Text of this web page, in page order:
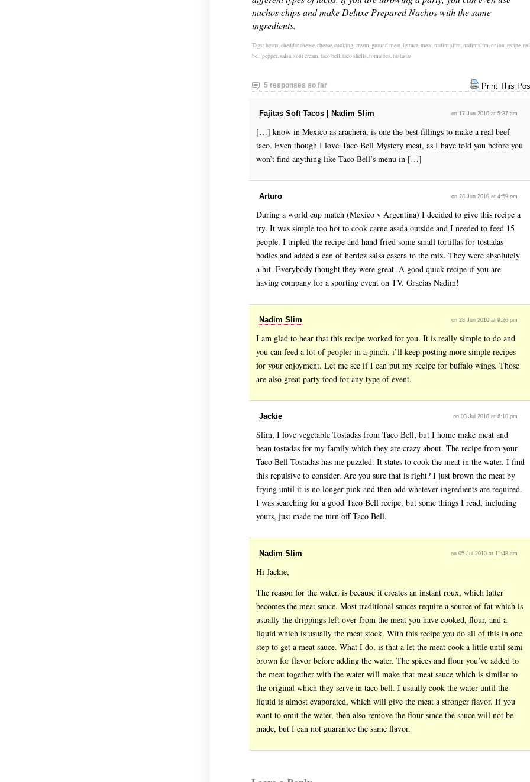
nachos chips and make Deluxe Prepared Nachos with the same
ingredients.
Tags: beans,cheddar cheese,cheese,cooking,cream, ground meat,lettuce,meat,nadim slim,nadimslim,onion,recipe,red
bell pepper,salsa,sour cream,taco bell,taco shells,tomatoes,tostadas
Print This
5 responses so far
Fajitas Soft Tacos | Nadim Slim on 17 Jun 2010 at 5:37 am
[…] know in Mexico as arachera, is one the best fillings to make a real beef
taco. Even though I love Taco Bell Mystery meat, as I have told you before you
won’t find anything like Taco Bell’s menu in […]
Arturo on 28 Jun 2010 at 4:59 pm
During a world cup match (Mexico v Argentina) I decided to give this recipe a
try. It was simple too hot to cook carne asada outside and I needed to feed 15
people. I tripled the recipe and hand fried some small tortillas for tostadas
bodies and added a can of herdez salsa casera to the mix. They were absolutely
a hit. Everybody thought they were great. A good quick recipe if you are
having company for a sporting event on TV. Gracias Nadim!
Nadim Slim on 28 Jun 2010 at 9:26 pm
I am glad to hear that this recipe worked for you. It is really simple to do and
you can feed a lot of peopler in a pinch. i’ll keep posting more simple recipes
for your enjoyment. Let me see if I can put my recipe for buffalo wings. Those
are also great party food for any type of event.
Jackie on 03 Jul 2010 at 6:10 pm
Slim, I love vegetable Tostadas from Taco Bell, but I home make meat and
bean tostadas for my family which they are crazy about. The recipe from your
Taco Bell Tostadas has me puzzled. It states to cook the meat in the water. I find
this repulsive to consider. Are you sure that is right? I just brown the meat by
frying until it is no longer pink and then add whatever ingredients are required.
I was searching for a good Taco Bell recipe, but some things I read, including
yours, just made me turn off Taco Bell.
Nadim Slim on 05 Jul 2010 at 11:48 am
Hi Jackie,
The reason for the water, is because it creates an instant roux, which latter
becomes the meat sauce. Most traditional sauces require a source of fat which is
usually the drippings left over from the meat you have cooked, flour, and a
liquid which is usually the meat stock. With this recipe you do all of this in one
step to get a meat sauce. What I do, is that a let the meat cook a little until semi
brown for flavor before adding the water. The spices and flour you’ve added to
the meat together with the water will make that meat sauce which is similar to
the original which they serve in taco bell. I usually cook the water until the
liquid is almost evaporated, which will give the meat a stronger flavor. If you
want to omit the water, then also remove the flour since the sauce will not be
made, but I can not guarantee the same flavor.